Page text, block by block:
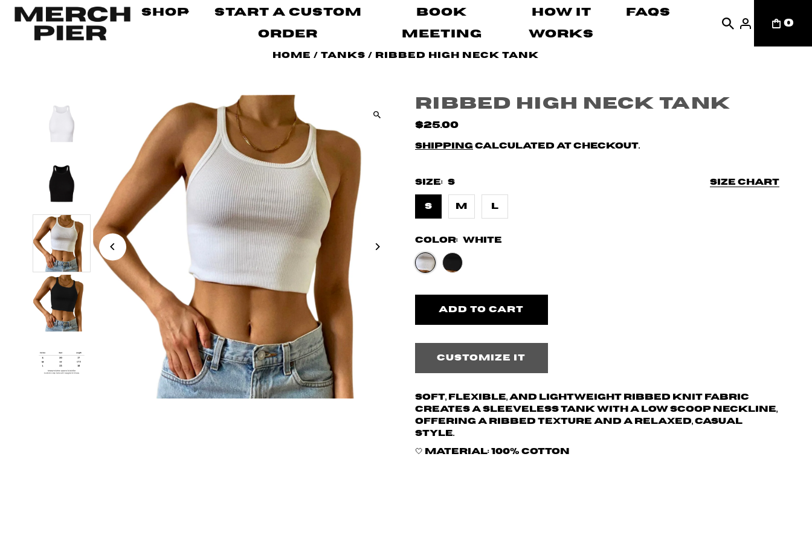
Shop
Start A Custom
Order
Book
Meeting
How It
Works
FAQs
0
Home /Tanks / Ribbed High Neck Tank
Ribbed High Neck Tank
$25.00
Shipping calculated at checkout.
Size chart
Size: S
S M L
Color: White
Customize it
Soft, flexible, and lightweight ribbed knit fabric
creates a sleeveless tank with a low scoop neckline,
offering a ribbed texture and a relaxed, casual
style.
🤍 Material: 100% cotton